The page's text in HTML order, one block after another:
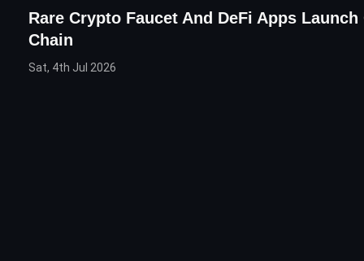
Rare Crypto Faucet And DeFi Apps Launch
Chain
Sat, 4th Jul 2026